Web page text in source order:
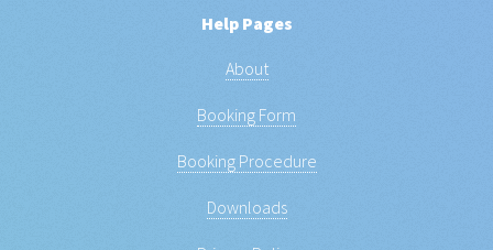
Help Pages
About
Booking Form
Booking Procedure
Downloads